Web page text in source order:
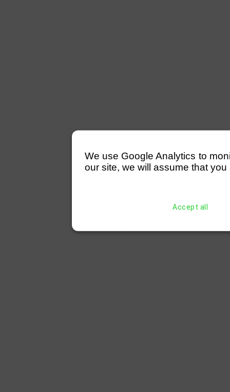
We use Google Analytics to
our site, we will assume that
Accept all